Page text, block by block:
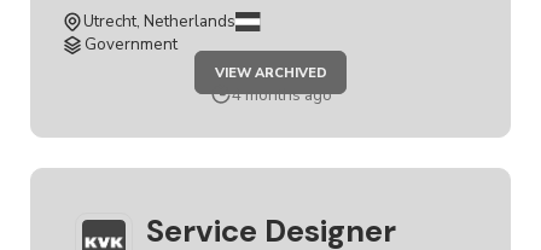
Utrecht, Netherlands
Government
VIEW ARCHIVED
JOB
SERVICE
DESIGNER
4 months ago
Service Designer